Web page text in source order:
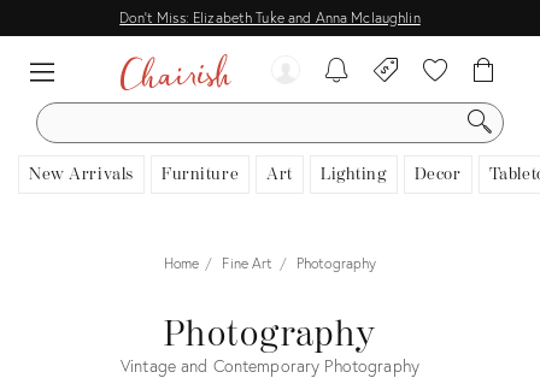
Don't Miss: Elizabeth Tuke and Anna Mclaughlin
SEARCH
New Arrivals Furniture Art Lighting Decor
Home Fine Art Photography
Photography
Vintage and Contemporary Photography